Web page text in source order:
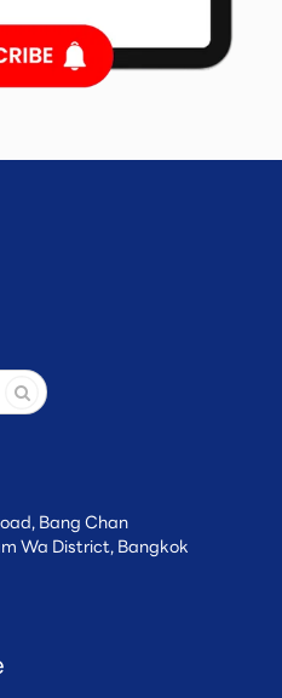
Bang Chan
Wa District, Bangkok